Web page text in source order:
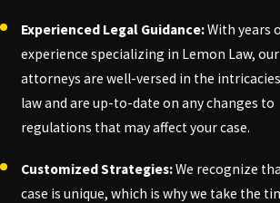
Experienced Legal Guidance:With years
experience specializing in Lemon Law, our
attorneys are well-versed in the
law and are up-to-date on any changes to
regulations that may affect your case.
Customized Strategies:We recognize
case is unique, which is why we take the